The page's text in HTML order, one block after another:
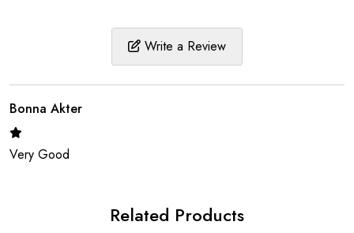
Write a Review
Bonna Akter
Very Good
Related Products